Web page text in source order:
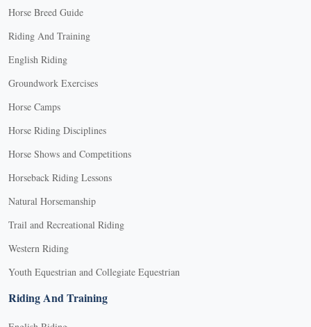
Horse Breed Guide
Riding And Training
English Riding
Groundwork Exercises
Horse Camps
Horse Riding Disciplines
Horse Shows and Competitions
Horseback Riding Lessons
Natural Horsemanship
Trail and Recreational Riding
Western Riding
Youth Equestrian and Collegiate Equestrian
Riding And Training